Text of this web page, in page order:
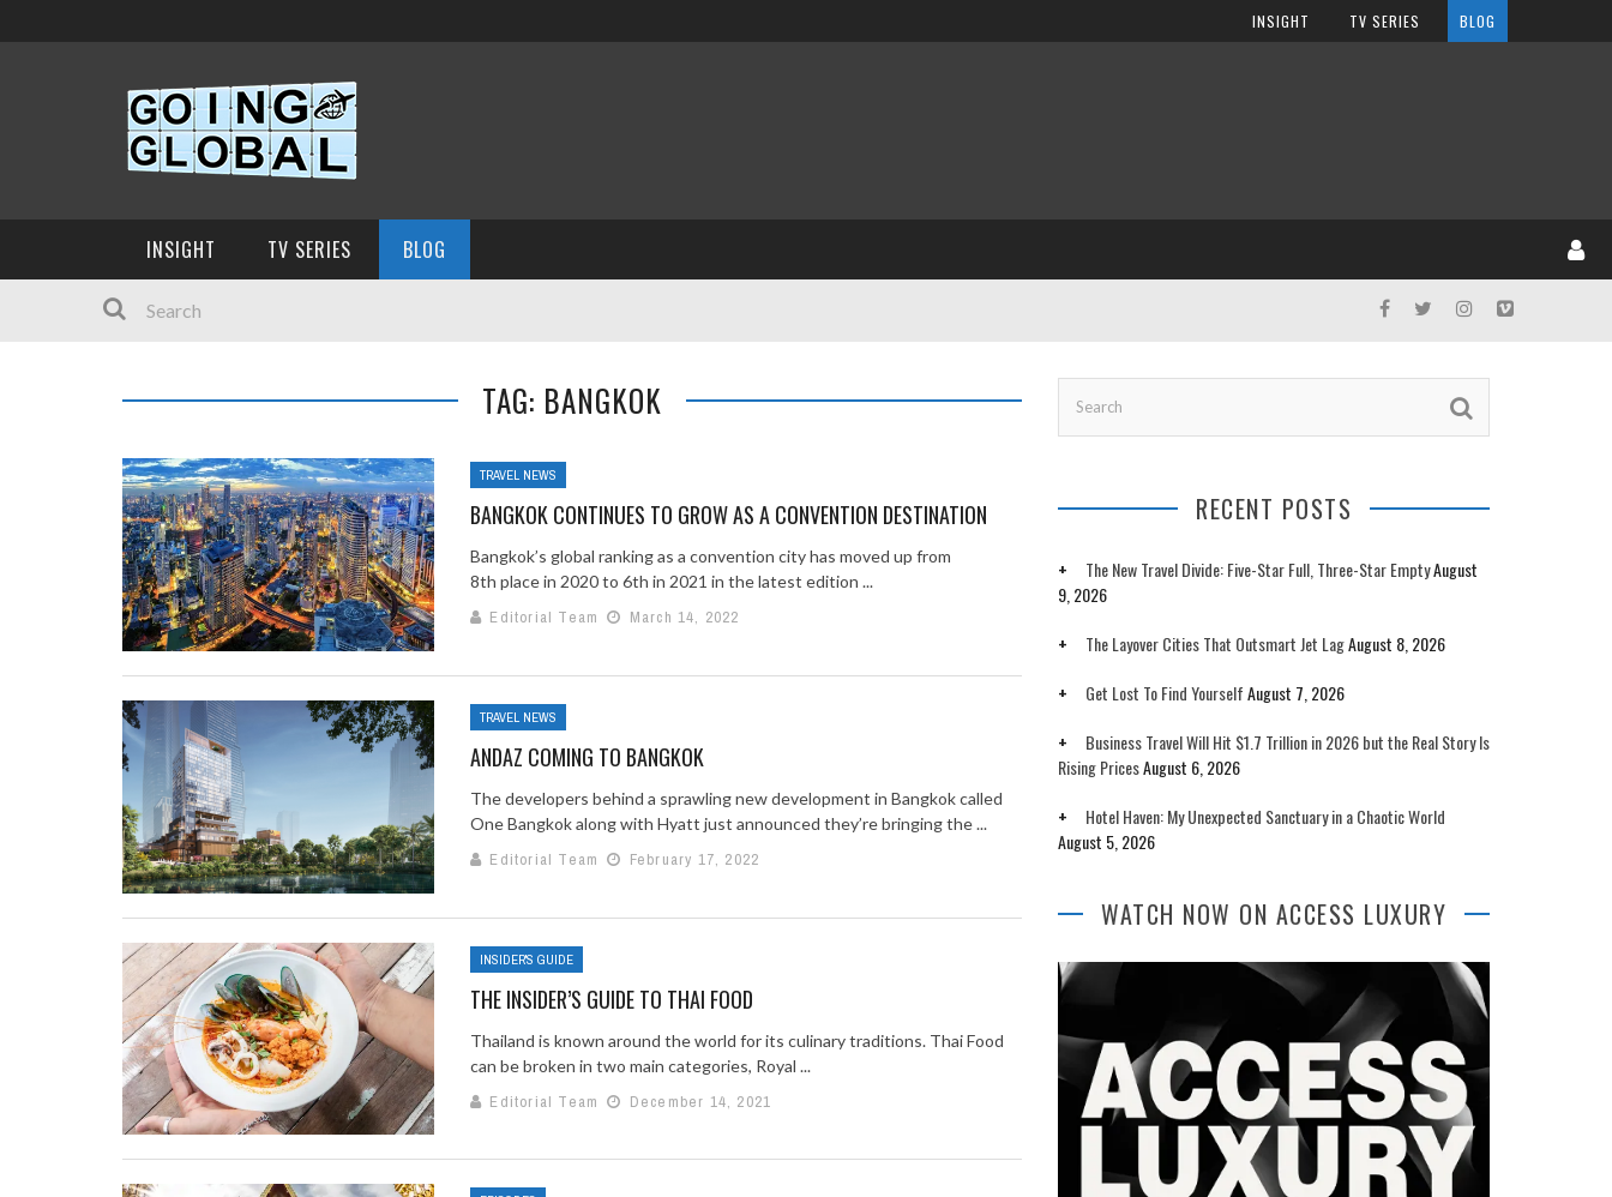
INSIGHT TV SERIES BLOG
INSIGHT TV SERIES BLOG
TAG: BANGKOK
TRAVEL NEWS
BANGKOK CONTINUES TO GROW AS A CONVENTION DESTINATION
Bangkok’s global ranking as a convention city has moved up from
8th place in 2020 to 6th in 2021 in the latest edition ...
Editorial Team
March 14, 2022
TRAVEL NEWS
ANDAZ COMING TO BANGKOK
The developers behind a sprawling new development in Bangkok called
One Bangkok along with Hyatt just announced they’re bringing the ...
Editorial Team
February 17, 2022
INSIDER'S GUIDE
THE INSIDER’S GUIDE TO THAI FOOD
Thailand is known around the world for its culinary traditions. Thai Food
can be broken in two main categories, Royal ...
Editorial Team
December 14, 2021
RECENT POSTS
The New Travel Divide: Five-Star Full, Three-Star EmptyAugust
9, 2026
The Layover Cities That Outsmart Jet LagAugust 8, 2026
Get Lost To Find YourselfAugust 7, 2026
Business Travel Will Hit $1.7 Trillion in 2026 but the Real Story Is
Rising PricesAugust 6, 2026
Hotel Haven: My Unexpected Sanctuary in a Chaotic World
August 5, 2026
WATCH NOW ON ACCESS LUXURY